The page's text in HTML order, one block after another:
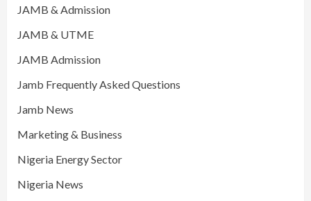
JAMB & Admission
JAMB & UTME
JAMB Admission
Jamb Frequently Asked Questions
Jamb News
Marketing & Business
Nigeria Energy Sector
Nigeria News